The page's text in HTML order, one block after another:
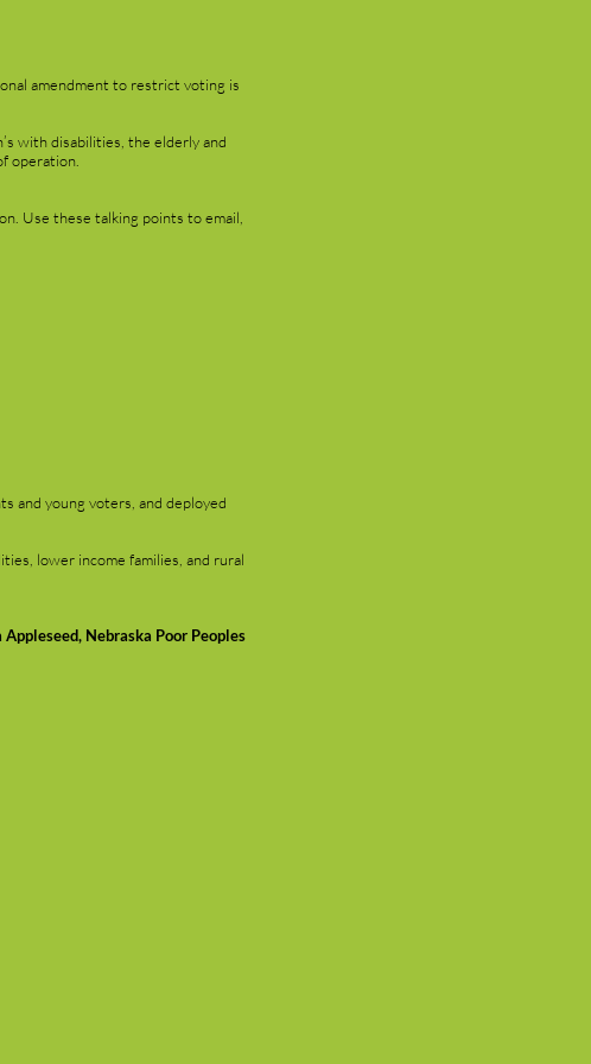
amendment to restrict voting is
with disabilities, the elderly and
operation.
Use these talking points to email,
and young voters, and deployed
lower income families, and rural
Nebraska Poor Peoples